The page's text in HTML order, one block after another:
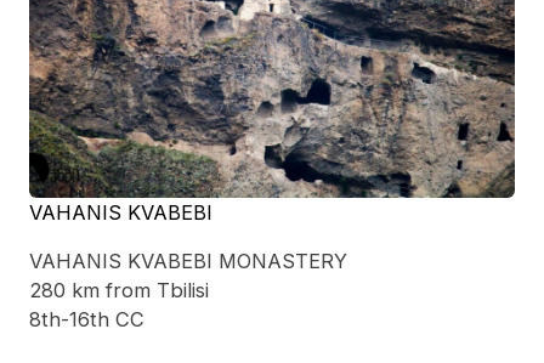
VAHANIS KVABEBI
VAHANIS KVABEBI MONASTERY
280 km from Tbilisi
8th-16th CC